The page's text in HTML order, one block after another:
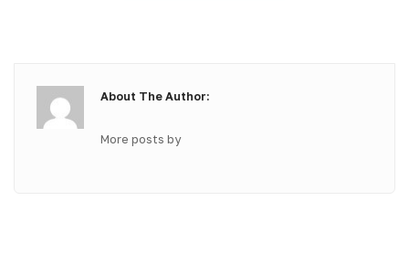
About The Author:
More posts by